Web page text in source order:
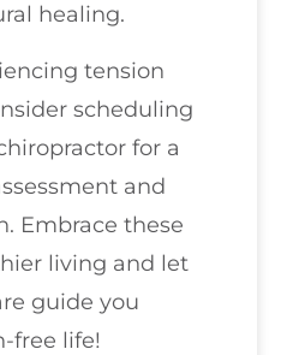
healing.
tension
scheduling
for a
and
Embrace these
living and let
guide you
free life!